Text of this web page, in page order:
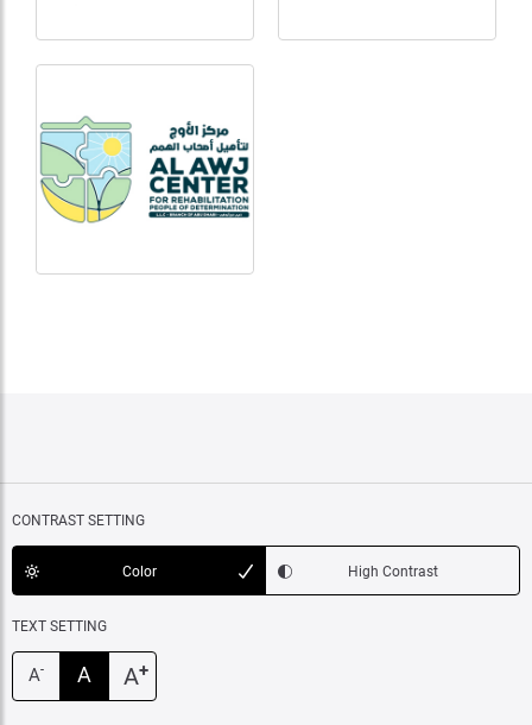
CONTRAST SETTING
Color High Contrast
TEXT SETTING
A- A A+